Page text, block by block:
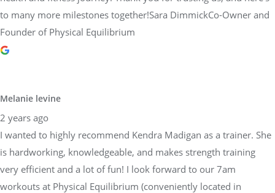
to many more milestones together!Sara DimmickCo-Owner and
Founder of Physical Equilibrium
Melanie levine
2 years ago
I wanted to highly recommend Kendra Madigan as a trainer. She
is hardworking, knowledgeable, and makes strength training
very efficient and a lot of fun! I look forward to our 7am
workouts at Physical Equilibrium (conveniently located in